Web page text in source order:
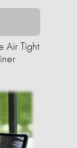
Air Tight